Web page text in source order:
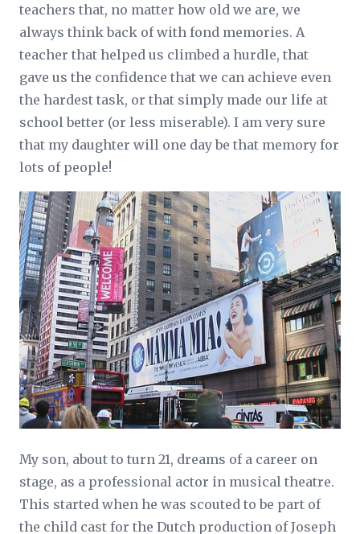
teachers that, no matter how old we are, we
always think back of with fond memories. A
teacher that helped us climbed a hurdle, that
gave us the confidence that we can achieve even
the hardest task, or that simply made our life at
school better (or less miserable). I am very sure
that my daughter will one day be that memory for
lots of people!
My son, about to turn 21, dreams of a career on
stage, as a professional actor in musical theatre.
This started when he was scouted to be part of
the child cast for the Dutch production of Joseph